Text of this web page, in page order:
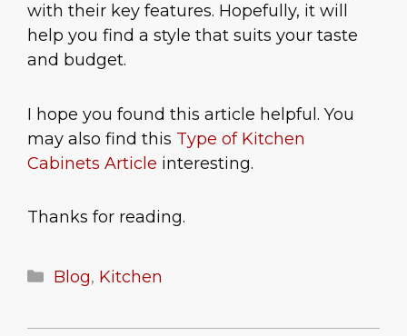
with their key features. Hopefully, it will
help you find a style that suits your taste
and budget.
I hope you found this article helpful. You
may also find this Type of Kitchen
Cabinets Article interesting.
Thanks for reading.
Categories
Blog, Kitchen